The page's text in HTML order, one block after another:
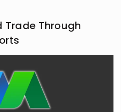
Trade Through